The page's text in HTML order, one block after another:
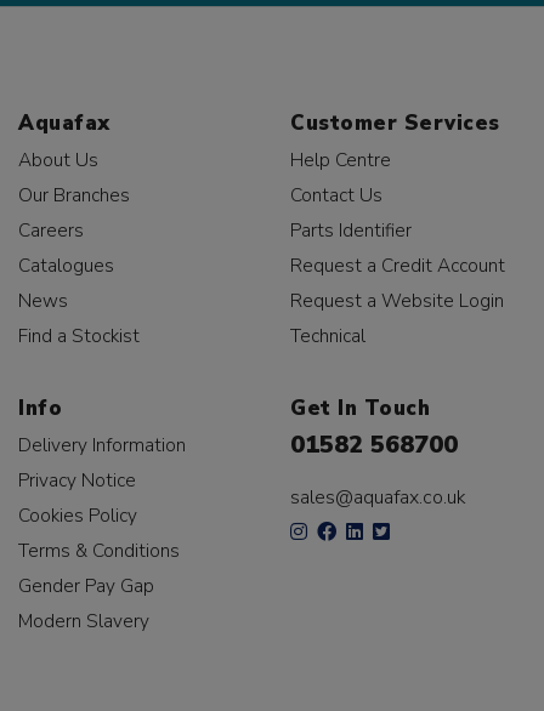
Aquafax
About Us
Our Branches
Careers
Catalogues
News
Find a Stockist
Customer Services
Help Centre
Contact Us
Parts Identifier
Request a Credit Account
Request a Website Login
Technical
Info
Delivery Information
Privacy Notice
Cookies Policy
Terms & Conditions
Gender Pay Gap
Modern Slavery
Get In Touch
01582 568700
sales@aquafax.co.uk